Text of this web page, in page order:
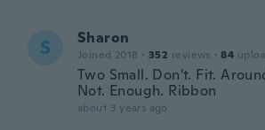
S Sharon
Joined 2018 · 352 reviews · 84
Two Small. Don't. Fit.
Not. Enough. Ribbon
about 3 years ago